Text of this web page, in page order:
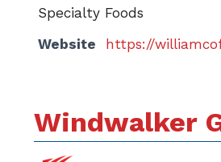
Specialty Foods
Website
https://
Windwalker